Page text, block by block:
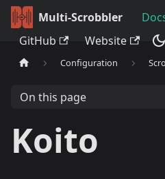
Multi-Scrobbler
GitHub
Website
Configuration
On this page
Koito